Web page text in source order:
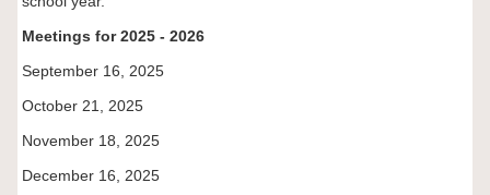
Meetings for 2025 - 2026
September 16, 2025
October 21, 2025
November 18, 2025
December 16, 2025